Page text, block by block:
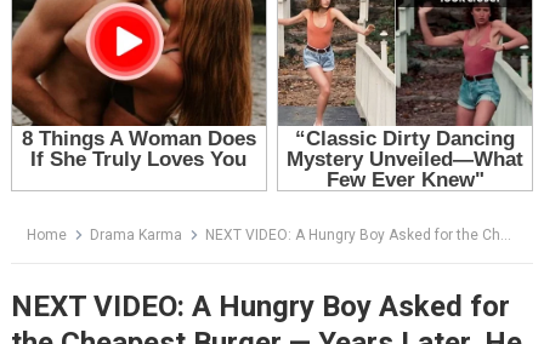
Home Drama Karma NEXT VIDEO: A Hungry Boy Asked for the Cheapest Burger — Years Later, He Came Back in a Black Suit
NEXT VIDEO: A Hungry Boy Asked for